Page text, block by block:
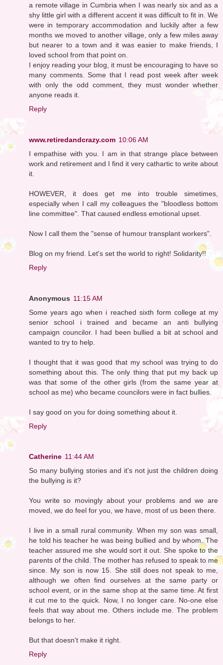
a remote village in Cumbria when I was nearly six and as a
shy little girl with a different accent it was difficult to fit in. We
were in temporary accommodation and luckily after a few
months we moved to another village, only a few miles away
but nearer to a town and it was easier to make friends, I
loved school from that point on.
I enjoy reading your blog, it must be encouraging to have so
many comments. Some that I read post week after week
with only the odd comment, they must wonder whether
anyone reads it.
Reply
www.retiredandcrazy.com 10:06 AM
I empathise with you. I am in that strange place between
work and retirement and I find it very cathartic to write about
it.
HOWEVER, it does get me into trouble simetimes,
especially when I call my colleagues the "bloodless bottom
line committee". That caused endless emotional upset.
Now I call them the "sense of humour transplant workers".
Blog on my friend. Let's set the world to right! Solidarity!!
Reply
Anonymous 11:15 AM
Some years ago when i reached sixth form college at my
senior school i trained and became an anti bullying
campaign councilor. I had been bullied a bit at school and
wanted to try to help.
I thought that it was good that my school was trying to do
something about this. The only thing that put my back up
was that some of the other girls (from the same year at
school as me) who became councilors were in fact bullies.
I say good on you for doing something about it.
Reply
Catherine 11:44 AM
So many bullying stories and it's not just the children doing
the bullying is it?
You write so movingly about your problems and we are
moved, we do feel for you, we have, most of us been there.
I live in a small rural community. When my son was small,
he told his teacher he was being bullied and by whom. The
teacher assured me she would sort it out. She spoke to the
parents of the child. The mother has refused to speak to me
since. My son is now 15. She still does not speak to me,
although we often find ourselves at the same party or
school event, or in the same shop at the same time. At first
it cut me to the quick. Now, I no longer care. No-one else
feels that way about me. Others include me. The problem
belongs to her.
But that doesn't make it right.
Reply